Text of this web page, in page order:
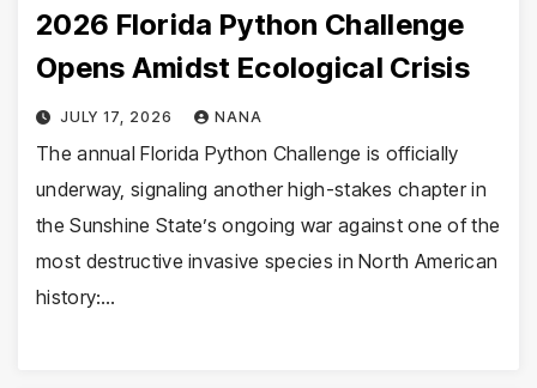
2026 Florida Python Challenge
Opens Amidst Ecological Crisis
JULY 17, 2026 NANA
The annual Florida Python Challenge is officially
underway, signaling another high-stakes chapter in
the Sunshine State’s ongoing war against one of the
most destructive invasive species in North American
history:…